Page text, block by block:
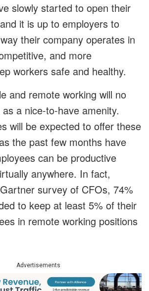
slowly started to open their
it is up to employers to
their company operates in
and more
workers safe and healthy.
and remote working will no
a nice-to-have amenity.
will be expected to offer these
the past few months have
can be productive
anywhere. In fact,
survey of CFOs, 74%
to keep at least 5% of their
in remote working positions
Advertisements